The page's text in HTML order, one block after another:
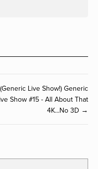
(Generic Live Show!) Generic
Show #15 - All About That
4K...No 3D →